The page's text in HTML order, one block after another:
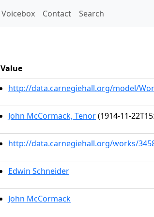
Voicebox Contact Search
Value
http://data.carnegiehall.org/model/
John McCormack, Tenor(1914-11-
http://data.carnegiehall.org/works/
Edwin Schneider
John McCormack